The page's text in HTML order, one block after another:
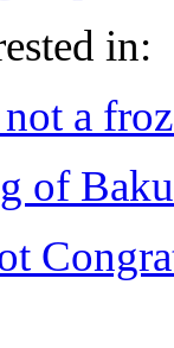
in:
a
of